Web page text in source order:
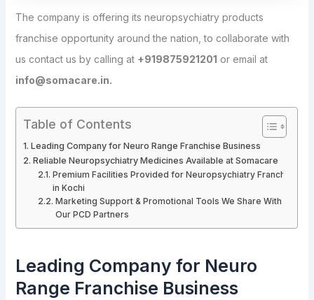
The company is offering its neuropsychiatry products
franchise opportunity around the nation, to collaborate with
us contact us by calling at +919875921201 or email at
info@somacare.in.
Table of Contents
Leading Company for Neuro Range Franchise Business
Reliable Neuropsychiatry Medicines Available at Somacare
Premium Facilities Provided for Neuropsychiatry Franchise
in Kochi
Marketing Support & Promotional Tools We Share With
Our PCD Partners
Leading Company for Neuro
Range Franchise Business